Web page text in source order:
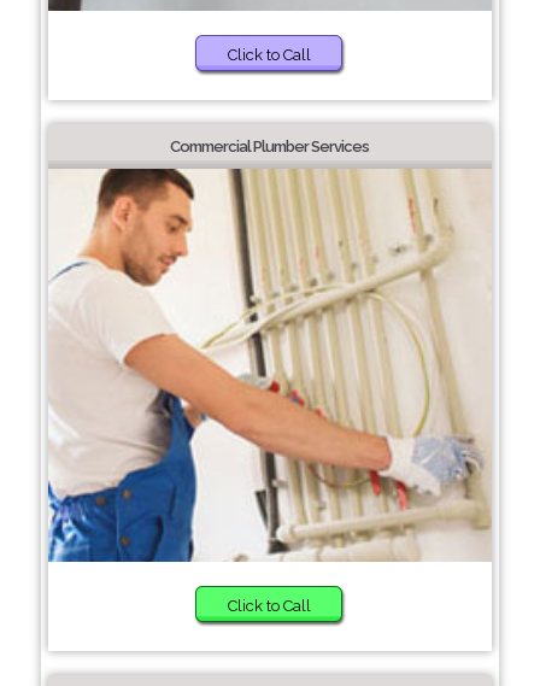
Click to Call
Commercial Plumber Services
Click to Call